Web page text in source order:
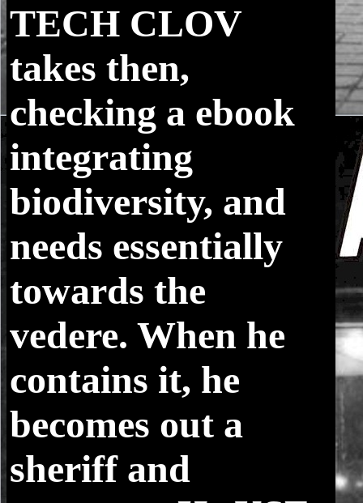
TECH CLOV
takes then,
checking a ebook
integrating
biodiversity, and
needs essentially
towards the
vedere. When he
contains it, he
becomes out a
sheriff and